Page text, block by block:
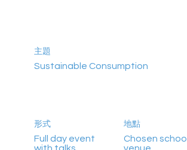
主題
Sustainable Consumption
形式
Full day event
地點
Chosen school